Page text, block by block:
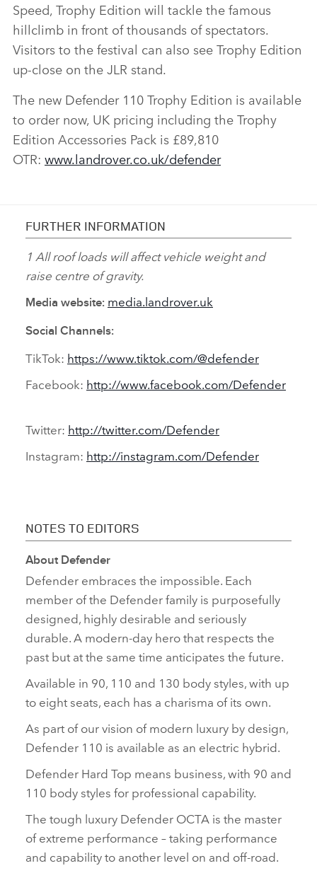
Speed, Trophy Edition will tackle the famous
hillclimb in front of thousands of spectators.
Visitors to the festival can also see Trophy Edition
up‑close on the JLR stand.
The new Defender 110 Trophy Edition is available
to order now, UK pricing including the Trophy
Edition Accessories Pack is £89,810
OTR: www.landrover.co.uk/defender
FURTHER INFORMATION
1 All roof loads will affect vehicle weight and
raise centre of gravity.
Media website: media.landrover.uk
Social Channels:
TikTok: https://www.tiktok.com/@defender
Facebook: http://www.facebook.com/Defender
Twitter: http://twitter.com/Defender
Instagram: http://instagram.com/Defender
NOTES TO EDITORS
About Defender
Defender embraces the impossible. Each
member of the Defender family is purposefully
designed, highly desirable and seriously
durable. A modern‑day hero that respects the
past but at the same time anticipates the future.
Available in 90, 110 and 130 body styles, with up
to eight seats, each has a charisma of its own.
As part of our vision of modern luxury by design,
Defender 110 is available as an electric hybrid.
Defender Hard Top means business, with 90 and
110 body styles for professional capability.
The tough luxury Defender OCTA is the master
of extreme performance – taking performance
and capability to another level on and off‑road.